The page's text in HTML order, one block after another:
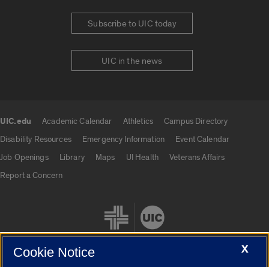
Subscribe to UIC today
UIC in the news
UIC.edu Academic Calendar Athletics
Campus Directory
Disability Resources
Emergency Information
Event Calendar
Job Openings
Library Maps UI Health
Veterans Affairs
Report a Concern
X
Cookie Notice